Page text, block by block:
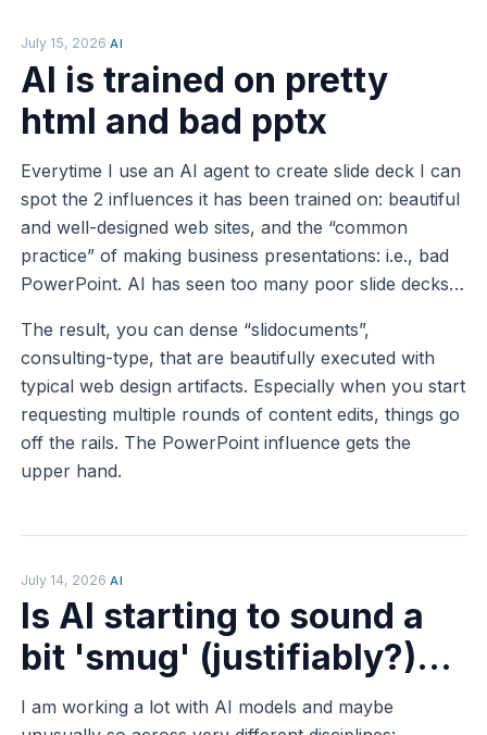
July 15, 2026·AI
AI is trained on pretty
html and bad pptx
Everytime I use an AI agent to create slide deck I can
spot the 2 influences it has been trained on: beautiful
and well-designed web sites, and the “common
practice” of making business presentations: i.e., bad
PowerPoint. AI has seen too many poor slide decks…
The result, you can dense “slidocuments”,
consulting-type, that are beautifully executed with
typical web design artifacts. Especially when you start
requesting multiple rounds of content edits, things go
off the rails. The PowerPoint influence gets the
upper hand.
July 14, 2026·AI
Is AI starting to sound a
bit 'smug' (justifiably?)...
I am working a lot with AI models and maybe